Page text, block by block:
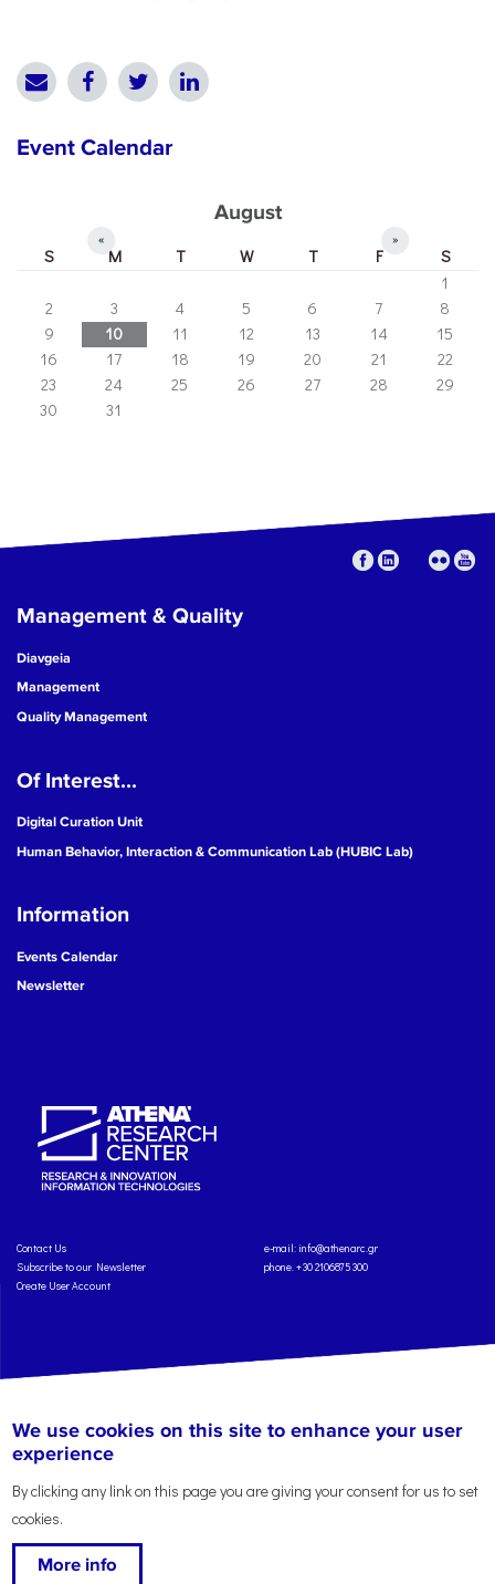
Event Calendar
August
« »
S M T W T F
S
1
2
3 4 5 6 7
8
9
10 11 12 13 14
15
16
17 18 19 20 21
22
23
24 25 26 27 28
29
30
31
Management & Quality
Diavgeia
Management
Quality Management
Of Interest...
Digital Curation Unit
Human Behavior, Interaction & Communication Lab (HUBIC Lab)
Information
Events Calendar
Newsletter
Contact Us
Subscribe to our Newsletter
Create User Account
e-mail: info@athenarc.gr
phone. +30 2106875300
Terms of Service
Credits
We use cookies on this site to enhance your user
experience
By clicking any link on this page you are giving your consent for us to set
cookies.
More info